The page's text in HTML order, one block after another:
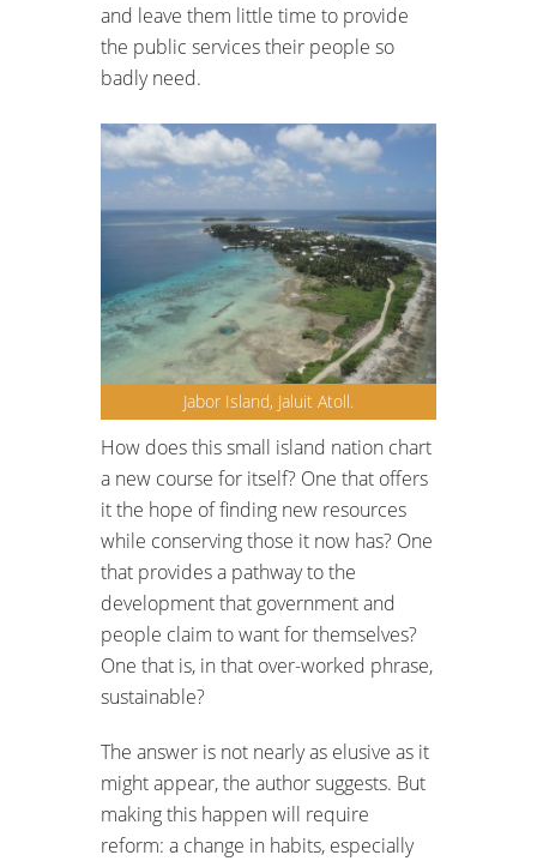
and leave them little time to provide
the public services their people so
badly need.
Jabor Island, Jaluit Atoll.
How does this small island nation chart
a new course for itself? One that offers
it the hope of finding new resources
while conserving those it now has? One
that provides a pathway to the
development that government and
people claim to want for themselves?
One that is, in that over-worked phrase,
sustainable?
The answer is not nearly as elusive as it
might appear, the author suggests. But
making this happen will require
reform: a change in habits, especially